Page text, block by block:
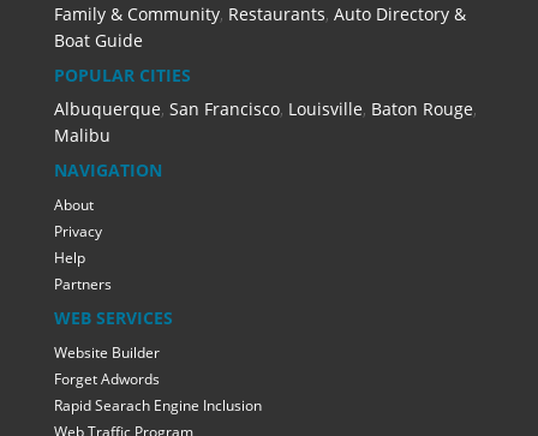
Family & Community, Restaurants, Auto Directory &
Boat Guide
POPULAR CITIES
Albuquerque, San Francisco, Louisville, Baton Rouge,
Malibu
NAVIGATION
About
Privacy
Help
Partners
WEB SERVICES
Website Builder
Forget Adwords
Rapid Searach Engine Inclusion
Web Traffic Program